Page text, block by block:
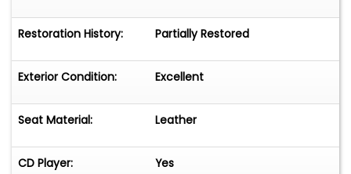
Restoration History: Partially Restored
Exterior Condition: Excellent
Seat Material: Leather
CD Player: Yes